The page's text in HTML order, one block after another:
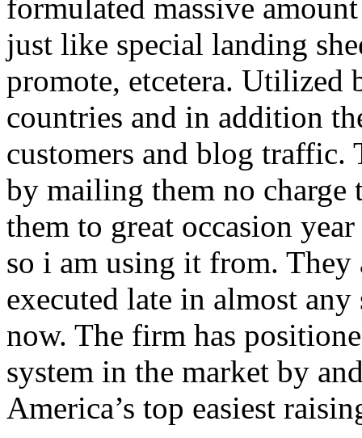
formulated massive
just like special landing
promote, etcetera. Utilized
countries and in addition
customers and blog traffic.
by mailing them no charge
them to great occasion
so i am using it from. They
executed late in almost
now. The firm has
system in the market by
America’s top easiest